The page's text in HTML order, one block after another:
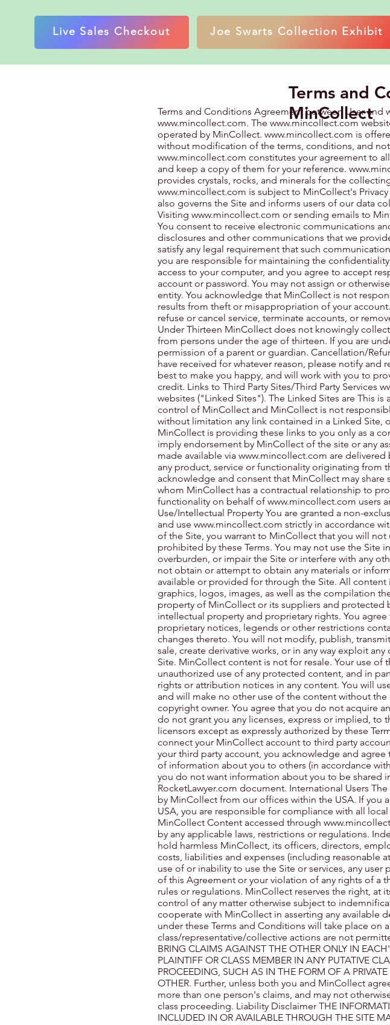
Live Sales Checkout Joe Swarts Collection Exhibit
Terms and
MinCollect
Terms and Conditions Agreement between User and
www.mincollect.com. The www.mincollect.com
operated by MinCollect. www.mincollect.com is
without modification of the terms, conditions, and
www.mincollect.com constitutes your agreement to
and keep a copy of them for your reference.
provides crystals, rocks, and minerals for the
www.mincollect.com is subject to MinCollect's
also governs the Site and informs users of our data
Visiting www.mincollect.com or sending emails to
You consent to receive electronic communications
disclosures and other communications that we
satisfy any legal requirement that such
you are responsible for maintaining the
access to your computer, and you agree to accept
account or password. You may not assign or
entity. You acknowledge that MinCollect is not
results from theft or misappropriation of your
refuse or cancel service, terminate accounts, or
Under Thirteen MinCollect does not knowingly
from persons under the age of thirteen. If you are
permission of a parent or guardian. Cancellation/
have received for whatever reason, please notify and
best to make you happy, and will work with you to
credit. Links to Third Party Sites/Third Party Services
websites ("Linked Sites"). The Linked Sites are This
control of MinCollect and MinCollect is not
without limitation any link contained in a Linked Site,
MinCollect is providing these links to you only as a
imply endorsement by MinCollect of the site or any
made available via www.mincollect.com are delivered
any product, service or functionality originating from
acknowledge and consent that MinCollect may
whom MinCollect has a contractual relationship to
functionality on behalf of www.mincollect.com users
Use/Intellectual Property You are granted a non-
and use www.mincollect.com strictly in accordance
of the Site, you warrant to MinCollect that you will
prohibited by these Terms. You may not use the Site
overburden, or impair the Site or interfere with any
not obtain or attempt to obtain any materials or
available or provided for through the Site. All content
graphics, logos, images, as well as the compilation
property of MinCollect or its suppliers and protected
intellectual property and proprietary rights. You
proprietary notices, legends or other restrictions
changes thereto. You will not modify, publish,
sale, create derivative works, or in any way exploit
Site. MinCollect content is not for resale. Your use of
unauthorized use of any protected content, and in
rights or attribution notices in any content. You will
and will make no other use of the content without
copyright owner. You agree that you do not acquire
do not grant you any licenses, express or implied,
licensors except as expressly authorized by these
connect your MinCollect account to third party
your third party account, you acknowledge and
of information about you to others (in accordance
you do not want information about you to be shared
RocketLawyer.com document. International Users
by MinCollect from our offices within the USA. If you
USA, you are responsible for compliance with all
MinCollect Content accessed through
by any applicable laws, restrictions or regulations.
hold harmless MinCollect, its officers, directors,
costs, liabilities and expenses (including reasonable
use of or inability to use the Site or services, any
of this Agreement or your violation of any rights of a
rules or regulations. MinCollect reserves the right, at
control of any matter otherwise subject to
cooperate with MinCollect in asserting any available
under these Terms and Conditions will take place on
class/representative/collective actions are not
BRING CLAIMS AGAINST THE OTHER ONLY IN
PLAINTIFF OR CLASS MEMBER IN ANY PUTATIVE
PROCEEDING, SUCH AS IN THE FORM OF A
OTHER. Further, unless both you and MinCollect
more than one person's claims, and may not
class proceeding. Liability Disclaimer THE
INCLUDED IN OR AVAILABLE THROUGH THE SITE